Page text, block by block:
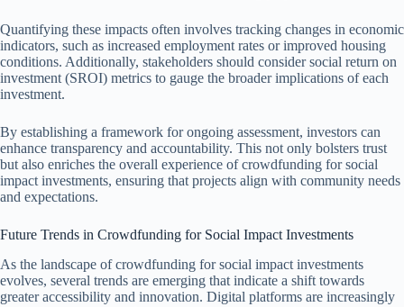
Quantifying these impacts often involves tracking changes in economic
indicators, such as increased employment rates or improved housing
conditions. Additionally, stakeholders should consider social return on
investment (SROI) metrics to gauge the broader implications of each
investment.
By establishing a framework for ongoing assessment, investors can
enhance transparency and accountability. This not only bolsters trust
but also enriches the overall experience of crowdfunding for social
impact investments, ensuring that projects align with community needs
and expectations.
Future Trends in Crowdfunding for Social Impact Investments
As the landscape of crowdfunding for social impact investments
evolves, several trends are emerging that indicate a shift towards
greater accessibility and innovation. Digital platforms are increasingly